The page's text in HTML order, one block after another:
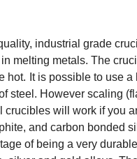
industrial grade
melting metals. The
hot. It is possible to use
steel. However scaling
will work if you
and carbon bonded
of being a very